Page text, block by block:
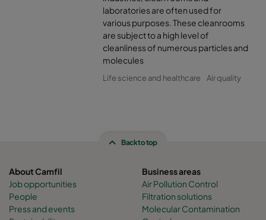
laboratories are often used for
various purposes. These cleanrooms
are subject to a high level of
cleanliness of numerous particles and
molecules
Life science and healthcare Air quality
Back to top
About Camfil
Job opportunities
People
Press and events
Business areas
Air Pollution Control
Filtration solutions
Molecular Contamination